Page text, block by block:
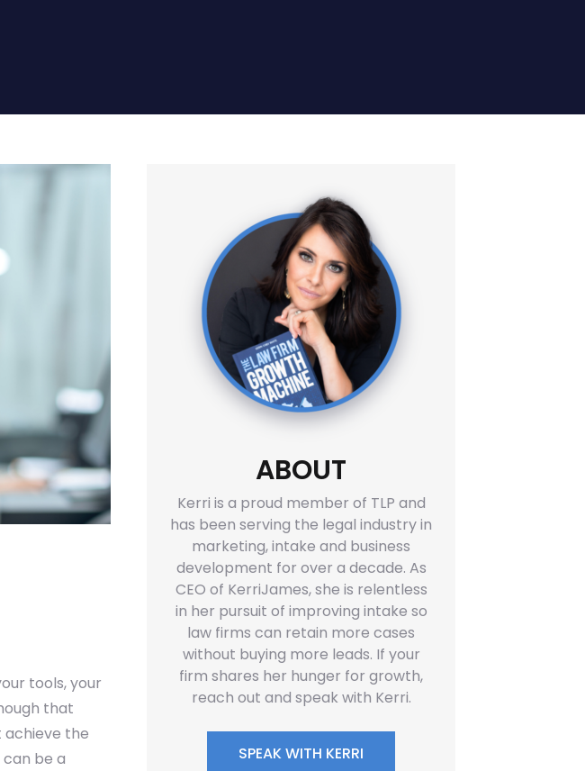
tools, your
that
achieve the
be a
ABOUT
Kerri is a proud member of TLP and
has been serving the legal industry in
marketing, intake and business
development for over a decade. As
CEO of KerriJames, she is relentless
in her pursuit of improving intake so
law firms can retain more cases
without buying more leads. If your
firm shares her hunger for growth,
reach out and speak with Kerri.
SPEAK WITH KERRI